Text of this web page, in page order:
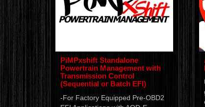
PiMPxshift Standalone
Powertrain Management with
Transmission Control
(Sequential or Batch EFI)
-For Factory Equipped Pre-OBD2